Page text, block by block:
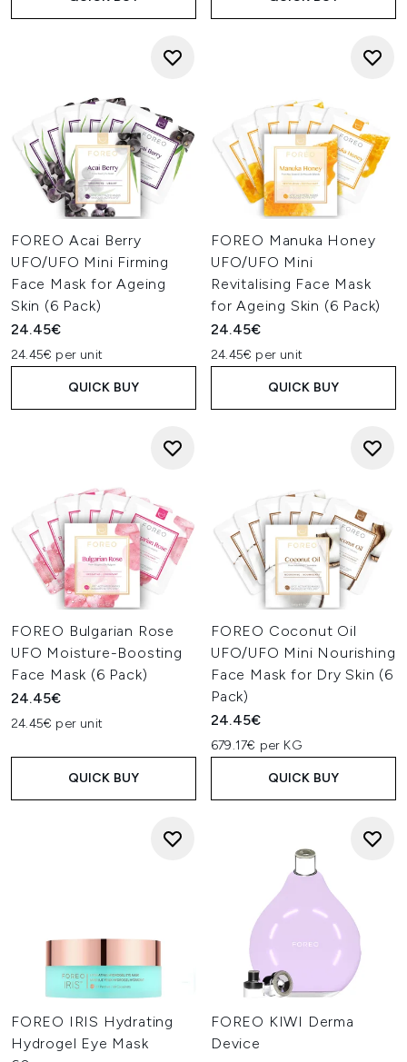
FOREO Acai Berry
UFO/UFO Mini Firming
Face Mask for Ageing
Skin (6 Pack)
24.45€
24.45€ per unit
QUICK BUY
FOREO Manuka Honey
UFO/UFO Mini
Revitalising Face Mask
for Ageing Skin (6 Pack)
24.45€
24.45€ per unit
QUICK BUY
FOREO Bulgarian Rose
UFO Moisture-Boosting
Face Mask (6 Pack)
24.45€
24.45€ per unit
QUICK BUY
FOREO Coconut Oil
UFO/UFO Mini Nourishing
Face Mask for Dry Skin (6
Pack)
24.45€
679.17€ per KG
QUICK BUY
FOREO IRIS Hydrating
Hydrogel Eye Mask
FOREO KIWI Derma
Device